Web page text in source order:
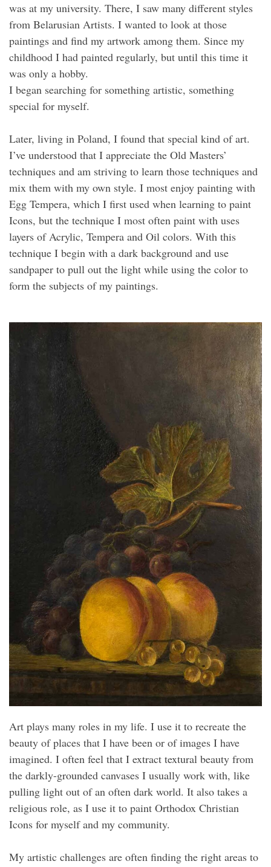
was at my university. There, I saw many different styles
from Belarusian Artists. I wanted to look at those
paintings and find my artwork among them. Since my
childhood I had painted regularly, but until this time it
was only a hobby.
I began searching for something artistic, something
special for myself.
Later, living in Poland, I found that special kind of art.
I’ve understood that I appreciate the Old Masters’
techniques and am striving to learn those techniques and
mix them with my own style. I most enjoy painting with
Egg Tempera, which I first used when learning to paint
Icons, but the technique I most often paint with uses
layers of Acrylic, Tempera and Oil colors. With this
technique I begin with a dark background and use
sandpaper to pull out the light while using the color to
form the subjects of my paintings.
Art plays many roles in my life. I use it to recreate the
beauty of places that I have been or of images I have
imagined. I often feel that I extract textural beauty from
the darkly-grounded canvases I usually work with, like
pulling light out of an often dark world. It also takes a
religious role, as I use it to paint Orthodox Christian
Icons for myself and my community.
My artistic challenges are often finding the right areas to